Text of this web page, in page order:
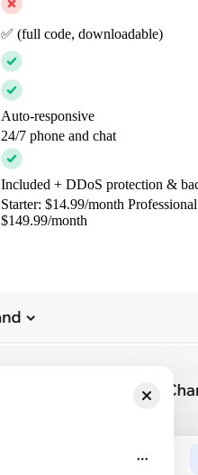
✅ (full code, downloadable)
Auto-responsive
24/7 phone and chat
Included + DDoS protection &
Starter: $14.99/month
$149.99/month